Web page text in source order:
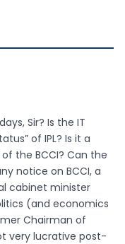
Sir? Is the IT
of IPL? Is it a
the BCCI? Can the
notice on BCCI, a
cabinet minister
(and economics
Chairman of
very lucrative post-